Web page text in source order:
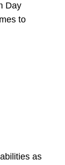
Day
to
as